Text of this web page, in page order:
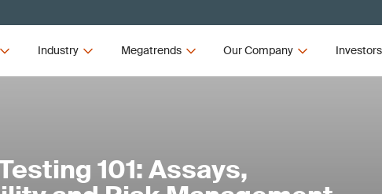
Industry Megatrends Our Company Investors
101: Assays,